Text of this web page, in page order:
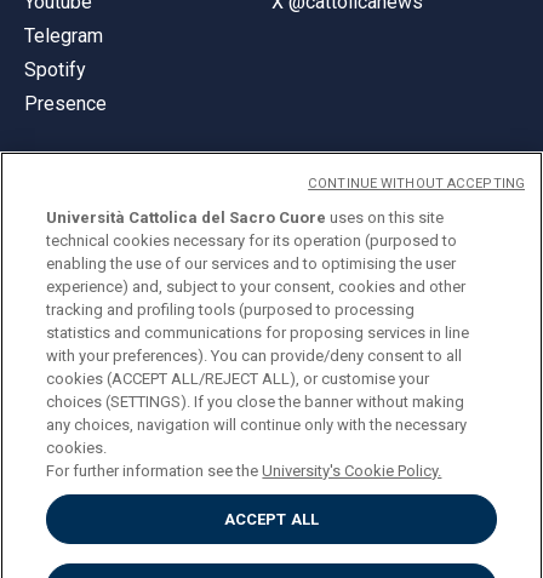
Telegram
Spotify
Presence
© Università Cattolica del Sacro Cuore
Largo A. Gemelli 1, 20123 Milan
PI 02133120150
ENGLISH
Privacy
Accessibilità
Università Cattolica del Sacro Cuore uses on this site
technical cookies necessary for its operation (purposed to
enabling the use of our services and to optimising the user
experience) and, subject to your consent, cookies and other
tracking and profiling tools (purposed to processing
statistics and communications for proposing services in line
with your preferences). You can provide/deny consent to all
cookies (ACCEPT ALL/REJECT ALL), or customise your
choices (SETTINGS). If you close the banner without making
any choices, navigation will continue only with the necessary
cookies.
For further information see theUniversity's Cookie Policy.
ACCEPT ALL
CONTINUE WITHOUT ACCEPTING